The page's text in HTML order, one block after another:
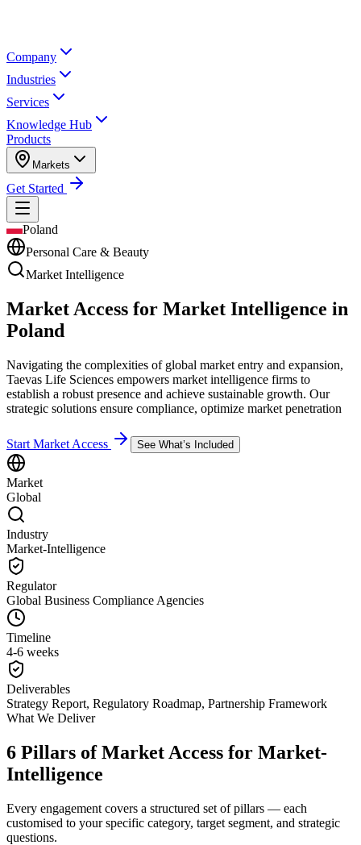
Company
Industries
Services
Knowledge Hub
Products
Markets
Get Started
Poland
Personal Care & Beauty
Market Intelligence
Market Access for Market Intelligence in
Poland
Navigating the complexities of global market entry and expansion,
Taevas Life Sciences empowers market intelligence firms to
establish a robust presence and achieve sustainable growth. Our
strategic solutions ensure compliance, optimize market penetration
Start Market Access See What’s Included
Market
Global
Industry
Market-Intelligence
Regulator
Global Business Compliance Agencies
Timeline
4-6 weeks
Deliverables
Strategy Report, Regulatory Roadmap, Partnership Framework
What We Deliver
6 Pillars of Market Access for Market-
Intelligence
Every engagement covers a structured set of pillars — each
customised to your specific category, target segment, and strategic
questions.